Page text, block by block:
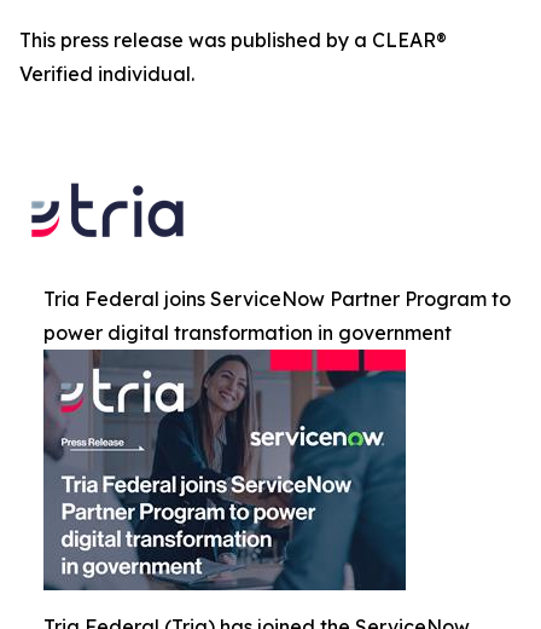
This press release was published by a CLEAR®
Verified individual.
Tria Federal joins ServiceNow Partner Program to
power digital transformation in government